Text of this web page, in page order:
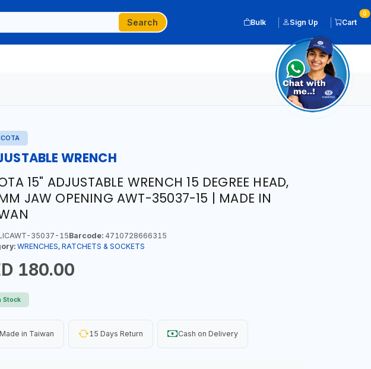
Search Bulk Sign Up Cart
0
WRENCH
15" ADJUSTABLE WRENCH 15 DEGREE HEAD,
JAW OPENING AWT-35037-15 | MADE IN
35037-15Barcode:4710728666315
WRENCHES, RATCHETS & SOCKETS
180.00
Stock
in Taiwan 15 Days Return Cash on Delivery